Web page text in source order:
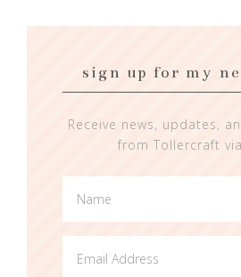
sign up for my
Receive news, updates,
from Tollercraft